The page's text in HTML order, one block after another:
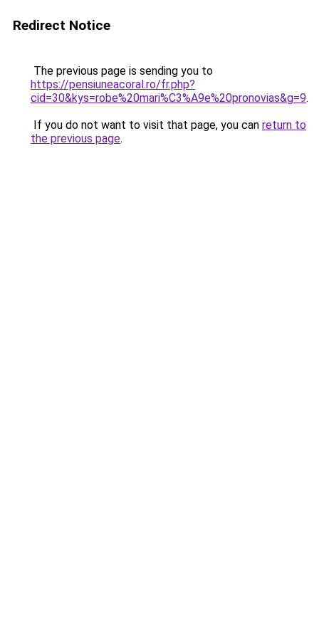
Redirect Notice
The previous page is sending you to
https://pensiuneacoral.ro/fr.php?
cid=30&kys=robe%20mari%C3%A9e%20pronovias&g=9.
If you do not want to visit that page, you can return to
the previous page.